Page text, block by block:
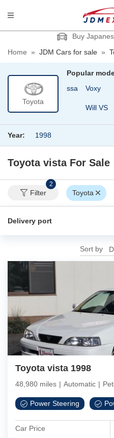
Buy
Home » JDM Cars for sale »
Toyota
Popular
Vanguard
Vellfire
Verossa Voxy
Will VS
Year: 1998
Toyota vistaFor Sale
Filter
2
Toyota
Delivery port
Sort by
Toyota vista 1998
48,980 miles | Automatic |
Power Steering
Car Price